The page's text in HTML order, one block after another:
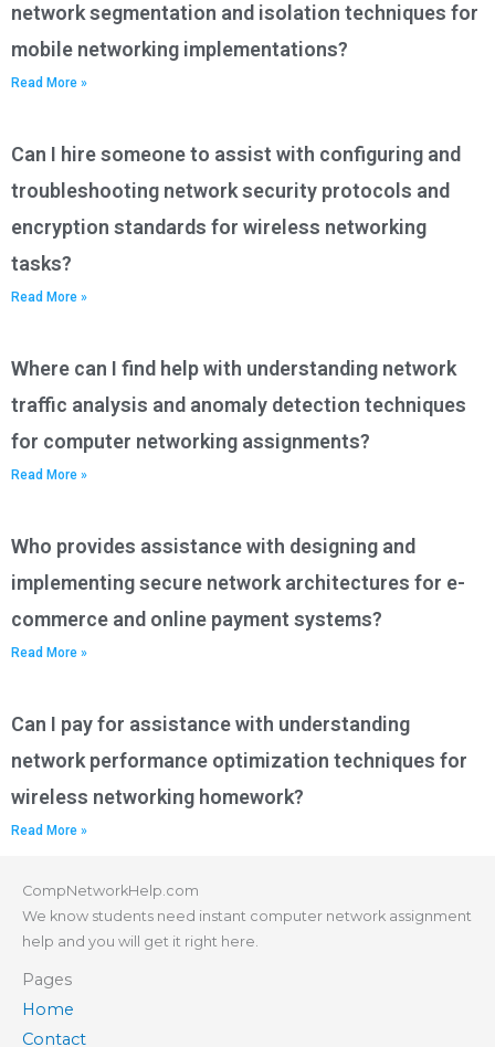
network segmentation and isolation techniques for
mobile networking implementations?
Read More »
Can I hire someone to assist with configuring and
troubleshooting network security protocols and
encryption standards for wireless networking
tasks?
Read More »
Where can I find help with understanding network
traffic analysis and anomaly detection techniques
for computer networking assignments?
Read More »
Who provides assistance with designing and
implementing secure network architectures for e-
commerce and online payment systems?
Read More »
Can I pay for assistance with understanding
network performance optimization techniques for
wireless networking homework?
Read More »
CompNetworkHelp.com
We know students need instant computer network assignment
help and you will get it right here.
Pages
Home
Contact